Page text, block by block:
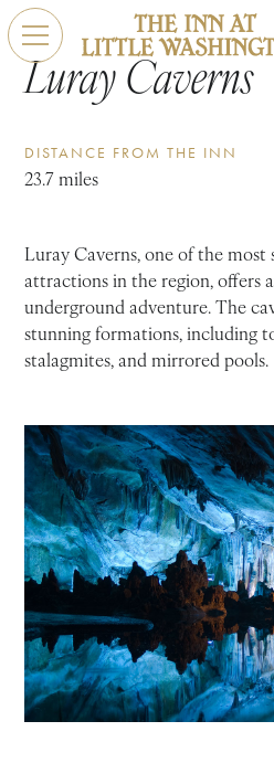
Luray Caverns
DISTANCE FROM THE INN
23.7 miles
Luray Caverns, one of the most
attractions in the region, offers
underground adventure. The
stunning formations, including
stalagmites, and mirrored pools.